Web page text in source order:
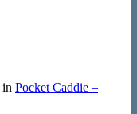
in Pocket Caddie –